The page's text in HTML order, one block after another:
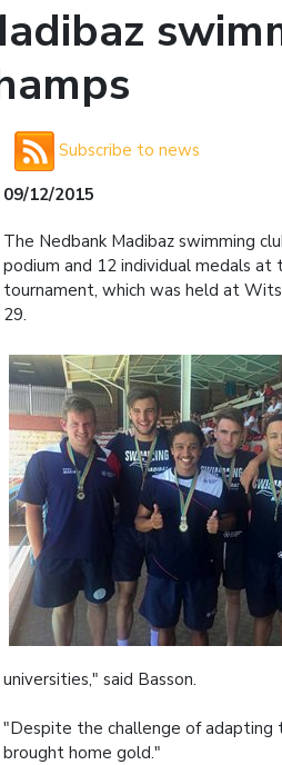
Subscribe to news
09/12/2015
The Nedbank Madibaz swimming
podium and 12 individual medals at
tournament, which was held at
29.
universities," said Basson.
"Despite the challenge of adapting
brought home gold."